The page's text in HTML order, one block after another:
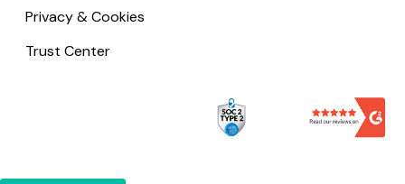
Privacy & Cookies
Trust Center